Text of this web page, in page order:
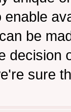
enable
be
decision
sure